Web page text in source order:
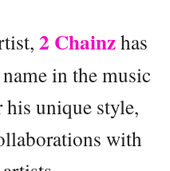
2 Chainzhas
in the music
unique style,
with